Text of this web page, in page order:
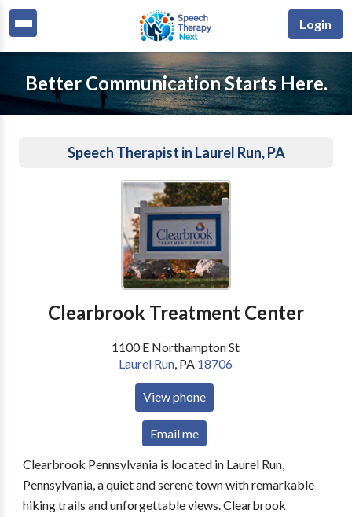
Login
Better Communication Starts Here.
Speech Therapist in Laurel Run, PA
Clearbrook Treatment Center
1100 E Northampton St
Laurel Run, PA 18706
View phone
Email me
Clearbrook Pennsylvania is located in Laurel Run,
Pennsylvania, a quiet and serene town with remarkable
hiking trails and unforgettable views. Clearbrook